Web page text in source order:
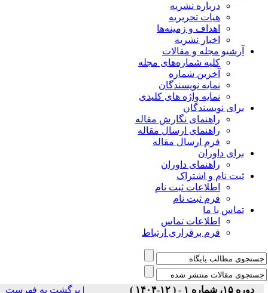
درباره نشریه
هیات تحریریه
اهداف و زمینه‌ها
اخبار نشریه
آرشیو مجله و مقالات
کلیه شماره‌های مجله
آخرین شماره
نمایه نویسندگان
نمایه واژه های کلیدی
برای نویسندگان
راهنمای نگارش مقاله
راهنمای ارسال مقاله
فرم ارسال مقاله
برای داوران
راهنمای داوران
ثبت نام و اشتراک
اطلاعات ثبت نام
فرم ثبت نام
تماس با ما
اطلاعات تماس
فرم برقراری ارتباط
دوره ۱۵، شماره ۱ - ( ۱۲-۱۴۰۴ )
برگشت به فهرست